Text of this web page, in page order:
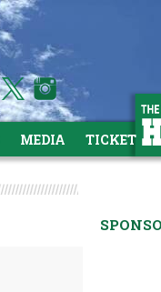
MEDIA TICKETS